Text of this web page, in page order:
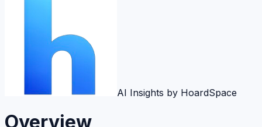
AI Insights by HoardSpace
Overview